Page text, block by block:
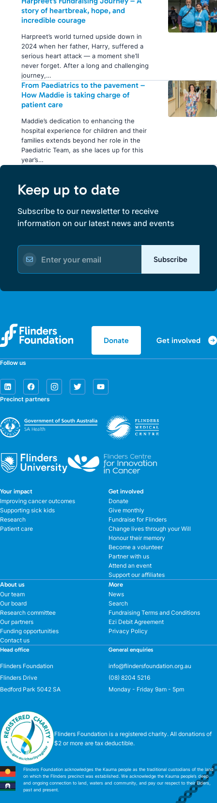
story of heartbreak, hope, and
incredible courage
Harpreet’s world turned upside down in
2024 when her father, Harry, suffered a
serious heart attack — a moment she’ll
never forget. After a long and challenging
journey,…
From Paediatrics to the pavement –
How Maddie is taking charge of
patient care
Maddie’s dedication to enhancing the
hospital experience for children and their
families extends beyond her role in the
Paediatric Team, as she laces up for this
year’s…
Keep up to date
Subscribe to our newsletter to receive
information on our latest news and events
Subscribe
Donate Get involved
Follow us
Precinct partners
Your impact
Improving cancer outcomes
Supporting sick kids
Research
Patient care
Get involved
Donate
Give monthly
Fundraise for Flinders
Change lives through your Will
Honour their memory
Become a volunteer
Partner with us
Attend an event
Support our affiliates
About us
Our team
Our board
Research committee
Our partners
Funding opportunities
Contact us
More
News
Search
Fundraising Terms and Conditions
Ezi Debit Agreement
Privacy Policy
Head office
Flinders Foundation
Flinders Drive
Bedford Park 5042 SA
General enquiries
info@flindersfoundation.org.au
(08) 8204 5216
Monday - Friday 9am - 5pm
Flinders Foundation is a registered charity. All donations of
$2 or more are tax deductible.
Flinders Foundation acknowledges the Kaurna people as the traditional custodians of the land
on which the Flinders precinct was established. We acknowledge the Kaurna people’s deep
and ongoing connection to land, waters and community, and pay our respect to their Elders,
past and present.